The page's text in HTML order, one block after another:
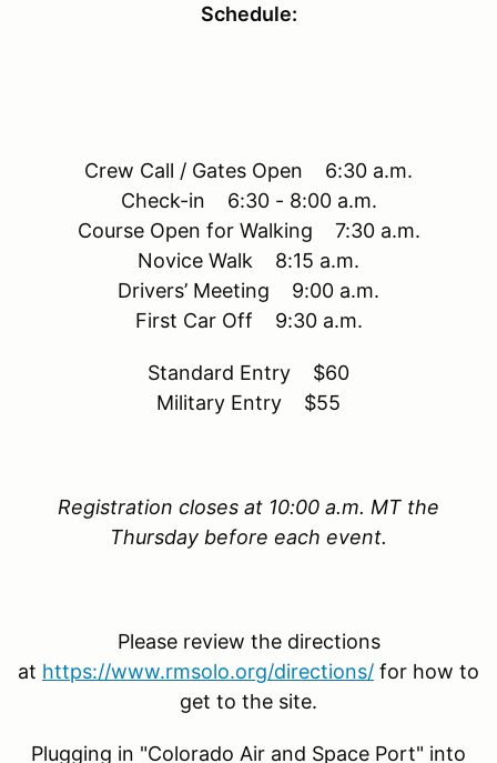
Schedule:
Crew Call / Gates Open 6:30 a.m.
Check-in 6:30 - 8:00 a.m.
Course Open for Walking 7:30 a.m.
Novice Walk 8:15 a.m.
Drivers’ Meeting 9:00 a.m.
First Car Off 9:30 a.m.
Standard Entry $60
Military Entry $55
Registration closes at 10:00 a.m. MT the
Thursday before each event.
Please review the directions
at https://www.rmsolo.org/directions/ for how to
get to the site.
Plugging in "Colorado Air and Space Port" into